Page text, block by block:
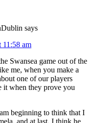
says
11:58 am
Swansea game out of the
me, when you make a
one of our players
it when they prove you
beginning to think that I
and at last, I think he